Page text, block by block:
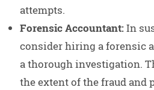
attempts.
Forensic Accountant:In
consider hiring a forensic
a thorough investigation.
the extent of the fraud and